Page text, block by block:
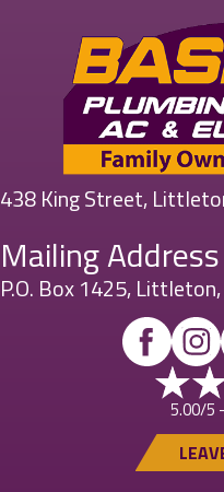
438 King Street,
Mailing Address
P.O. Box 1425,
5.00/5 -